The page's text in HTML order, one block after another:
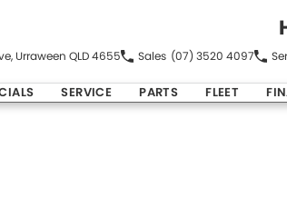
Urraween QLD 4655 Sales (07) 3520 4097
SERVICE PARTS FLEET